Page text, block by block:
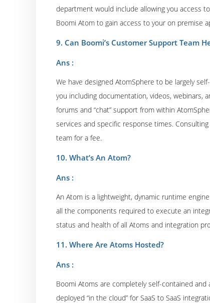
department would include allowing you access
Boomi Atom to gain access to your on premise
9. Can Boomi’s Customer Support Team
Ans :
We have designed AtomSphere to be largely
you including documentation, videos, webinars,
forums and “chat” support from within
services and specific response times.
team for a fee.
10. What’s An Atom?
Ans :
An Atom is a lightweight, dynamic runtime
all the components required to execute an
status and health of all Atoms and integration
11. Where Are Atoms Hosted?
Ans :
Boomi Atoms are completely self-contained
deployed “in the cloud” for SaaS to SaaS